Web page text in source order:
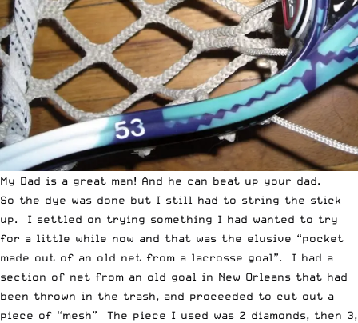
My Dad is a great man! And he can beat up your dad.
So the dye was done but I still had to string the stick
up. I settled on trying something I had wanted to try
for a little while now and that was the elusive “pocket
made out of an old net from a lacrosse goal”. I had a
section of net from an old goal in New Orleans that had
been thrown in the trash, and proceeded to cut out a
piece of “mesh” The piece I used was 2 diamonds, then 3,